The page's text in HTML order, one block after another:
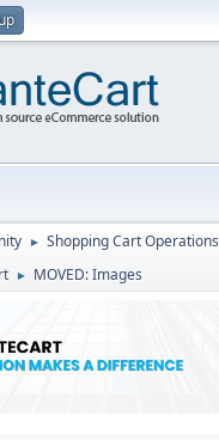
► Shopping Cart Operations
► MOVED: Images